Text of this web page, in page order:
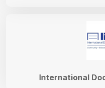
International